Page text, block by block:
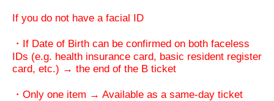
If you do not have a facial ID
・If Date of Birth can be confirmed on both faceless
IDs (e.g. health insurance card, basic resident register
card, etc.) → the end of the B ticket
・Only one item → Available as a same-day ticket